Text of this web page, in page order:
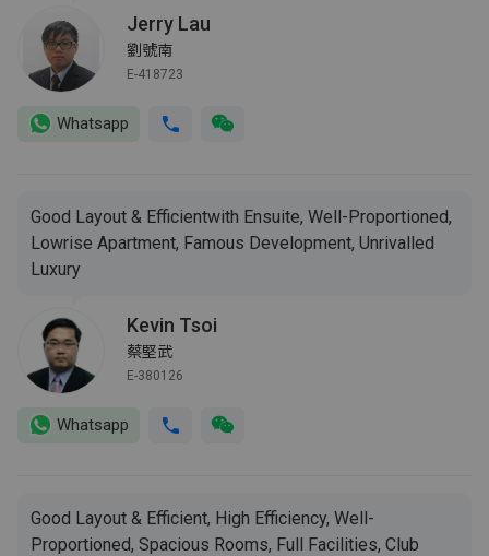
Jerry Lau
劉號南
E-418723
Whatsapp
Good Layout & Efficientwith Ensuite, Well-Proportioned,
Lowrise Apartment, Famous Development, Unrivalled
Luxury
Kevin Tsoi
蔡堅武
E-380126
Whatsapp
Good Layout & Efficient, High Efficiency, Well-
Proportioned, Spacious Rooms, Full Facilities, Club